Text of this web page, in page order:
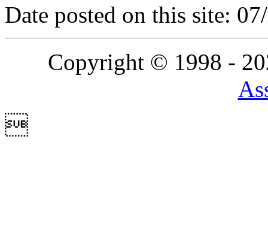
Date posted on this site:
Copyright © 1998 -
